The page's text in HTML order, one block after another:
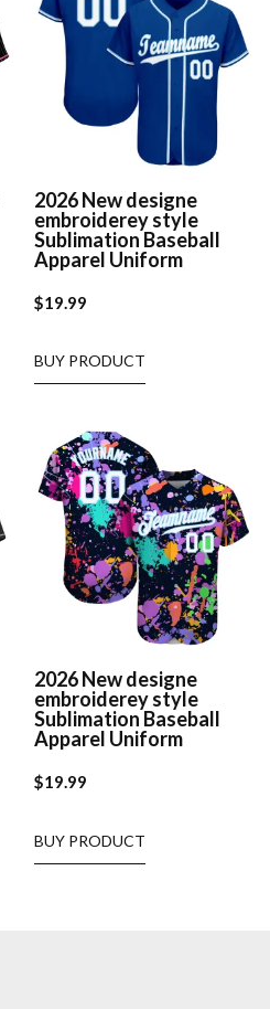
2026 New designe
embroiderey style
Sublimation Baseball
Apparel Uniform
$19.99
BUY PRODUCT
2026 New designe
embroiderey style
Sublimation Baseball
Apparel Uniform
$19.99
BUY PRODUCT